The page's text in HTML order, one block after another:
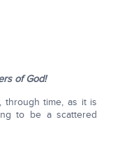
of God!
through time, as it is
to be a scattered